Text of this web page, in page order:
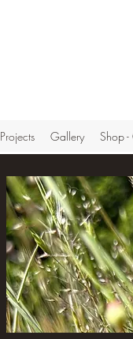
Projects Gallery Shop -